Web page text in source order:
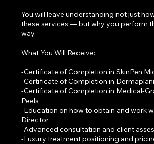
You will leave understanding not just
these services — but why you perform
way.
What You Will Receive:
-Certificate of Completion in SkinPen
-Certificate of Completion in
-Certificate of Completion in Medical-
Peels
-Education on how to obtain and work
Director
-Advanced consultation and client
-Luxury treatment positioning and